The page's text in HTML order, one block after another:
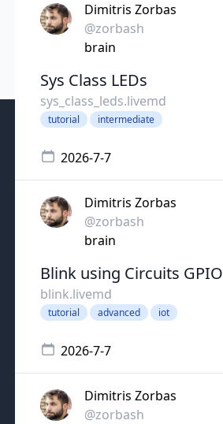
Dimitris Zorbas
@zorbash
brain
Sys Class LEDs
sys_class_leds.livemd
tutorial intermediate
2026-7-7
Dimitris Zorbas
@zorbash
brain
Blink using Circuits GPIO
blink.livemd
tutorial advanced iot
2026-7-7
Dimitris Zorbas
@zorbash